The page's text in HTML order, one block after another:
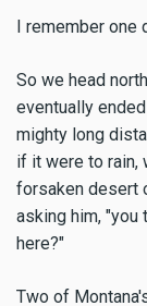
I remember one
So we head
eventually
mighty long
if it were to rain,
forsaken desert
asking him, "you
here?"
Two of